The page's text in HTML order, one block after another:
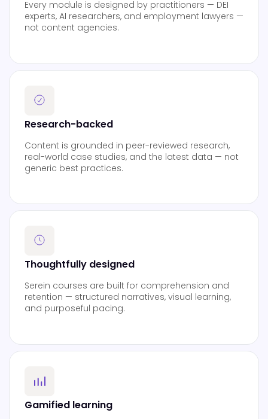
Every module is designed by practitioners — DEI
experts, AI researchers, and employment lawyers —
not content agencies.
Research-backed
Content is grounded in peer-reviewed research,
real-world case studies, and the latest data — not
generic best practices.
Thoughtfully designed
Serein courses are built for comprehension and
retention — structured narratives, visual learning,
and purposeful pacing.
Gamified learning